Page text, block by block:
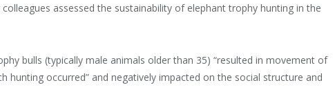
colleagues assessed the sustainability of elephant trophy hunting in the
bulls (typically male animals older than 35) “resulted in movement of
hunting occurred” and negatively impacted on the social structure and